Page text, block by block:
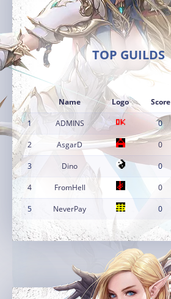
TOP GUILDS
Name Logo Score
1 ADMINS 0
2 AsgarD 0
3 Dino 0
4 FromHell 0
5 NeverPay 0